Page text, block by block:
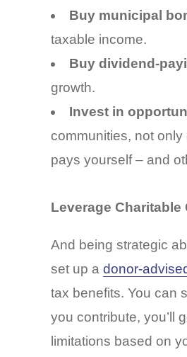
Buy municipal
taxable income.
Buy dividend-
growth.
Invest in
communities, not
pays yourself – and
Leverage Charitable
And being strategic
set up a donor-
tax benefits. You can
you contribute, you’ll
limitations based on